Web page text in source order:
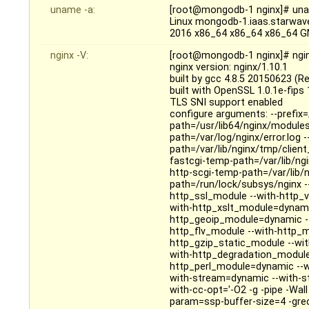
uname -a:
[root@mongodb-1 nginx]#
Linux mongodb-
2016 x86_64 x86_64 x86_64
nginx -V:
[root@mongodb-1 nginx]#
nginx version: nginx/1.10.1
built by gcc 4.8.5 20150623
built with OpenSSL 1.0.1e-fips
TLS SNI support enabled
configure arguments: --
path=/usr/lib64/nginx/
path=/var/log/nginx/error.log
path=/var/lib/nginx/tmp/
fastcgi-temp-path=/var/lib/
http-scgi-temp-path=/var/lib/
path=/run/lock/subsys/nginx
http_ssl_module --with-
with-
http_flv_module --with-
http_gzip_static_module --
with-
http_perl_module=dynamic
with-stream=dynamic --with-
with-cc-opt='-O2 -g -pipe -
param=ssp-buffer-size=4 -